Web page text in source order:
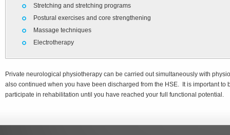
Stretching and stretching programs
Postural exercises and core strengthening
Massage techniques
Electrotherapy
Private neurological physiotherapy can be carried out simultaneously with
also continued when you have been discharged from the HSE. It is important to
participate in rehabilitation until you have reached your full functional potential.